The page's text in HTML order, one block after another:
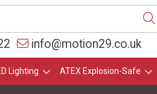
info@motion29.co.uk
Lighting ATEX Explosion-Safe